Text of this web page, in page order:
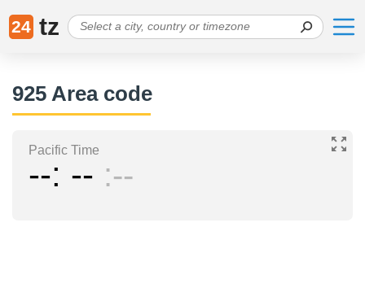
24 tz
925 Area code
Pacific Time
-- -- --